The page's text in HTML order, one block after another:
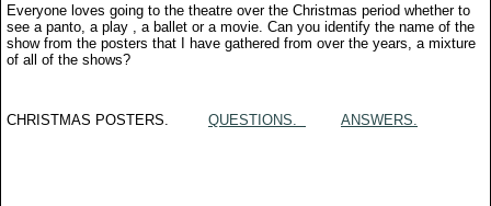
Everyone loves going to the theatre over the Christmas period whether to
see a panto, a play , a ballet or a movie. Can you identify the name of the
show from the posters that I have gathered from over the years, a mixture
of all of the shows?
CHRISTMAS POSTERS. QUESTIONS. ANSWERS.